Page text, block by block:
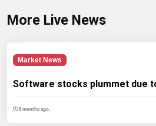
More Live News
Market News
Software stocks plummet due
6 months ago.